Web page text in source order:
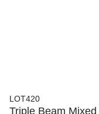
LOT420
Triple Beam